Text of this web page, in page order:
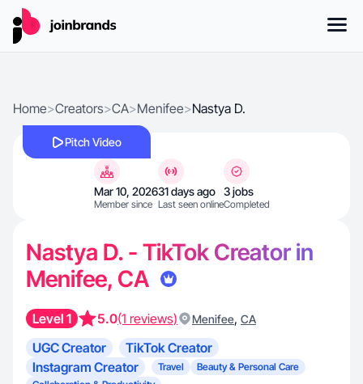
Home>Creators>CA>Menifee>Nastya D.
Pitch Video
Mar 10, 2026
Member since
31 days ago
Last seen online
3 jobs
Completed
Nastya D. - TikTok Creator in
Menifee, CA
Level 1 5.0(1 reviews) Menifee, CA
UGC Creator
TikTok Creator
Instagram Creator
Travel
Beauty & Personal Care